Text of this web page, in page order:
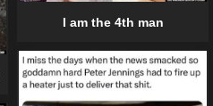
I am the 4th man